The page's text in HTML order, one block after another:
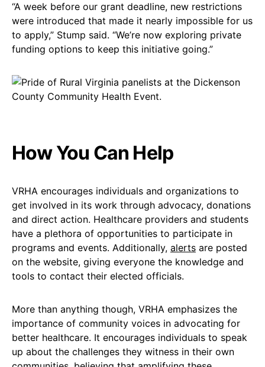
“A week before our grant deadline, new restrictions
were introduced that made it nearly impossible for us
to apply,” Stump said. “We’re now exploring private
funding options to keep this initiative going.”
How You Can Help
VRHA encourages individuals and organizations to
get involved in its work through advocacy, donations
and direct action. Healthcare providers and students
have a plethora of opportunities to participate in
programs and events. Additionally, alerts are posted
on the website, giving everyone the knowledge and
tools to contact their elected officials.
More than anything though, VRHA emphasizes the
importance of community voices in advocating for
better healthcare. It encourages individuals to speak
up about the challenges they witness in their own